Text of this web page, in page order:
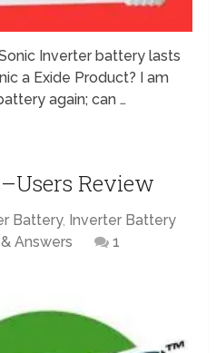
Inverter battery lasts
a Exide Product? I am
again; can …
Review
Battery, Inverter Battery
Answers
1